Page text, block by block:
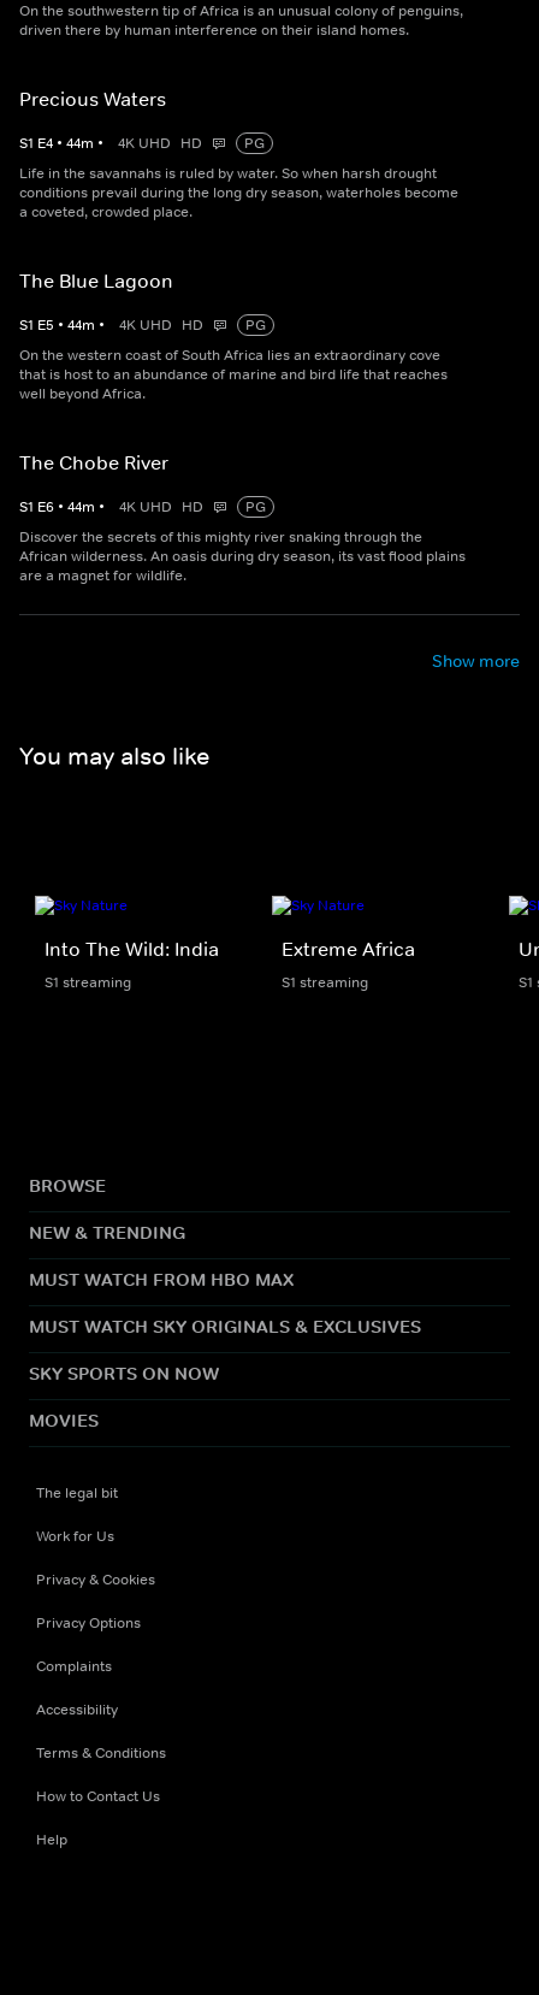
On the southwestern tip of Africa is an unusual colony of penguins,
driven there by human interference on their island homes.
Precious Waters
S1 E4 • 44m • 4K UHD HD
PG
Life in the savannahs is ruled by water. So when harsh drought
conditions prevail during the long dry season, waterholes become
a coveted, crowded place.
The Blue Lagoon
S1 E5 • 44m • 4K UHD HD
PG
On the western coast of South Africa lies an extraordinary cove
that is host to an abundance of marine and bird life that reaches
well beyond Africa.
The Chobe River
S1 E6 • 44m • 4K UHD HD
PG
Discover the secrets of this mighty river snaking through the
African wilderness. An oasis during dry season, its vast flood plains
are a magnet for wildlife.
Show more
You may also like
Into The Wild: India
S1 streaming
Extreme Africa
S1 streaming
BROWSE
NEW & TRENDING
MUST WATCH FROM HBO MAX
MUST WATCH SKY ORIGINALS & EXCLUSIVES
SKY SPORTS ON NOW
MOVIES
The legal bit
Work for Us
Privacy & Cookies
Privacy Options
Complaints
Accessibility
Terms & Conditions
How to Contact Us
Help